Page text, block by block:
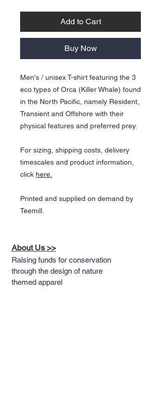
Add to Cart
Buy Now
Men's / unisex T-shirt featuring the 3
eco types of Orca (Killer Whale) found
in the North Pacific, namely Resident,
Transient and Offshore with their
physical features and preferred prey.
For sizing, shipping costs, delivery
timescales and product information,
click here.
Printed and supplied on demand by
Teemill.
About Us >>
Raising funds for conservation
through the design of nature
themed apparel